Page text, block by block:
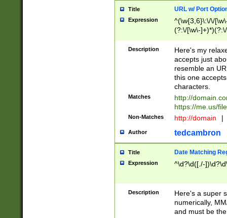
Title URL w/ Port
Expression
^(\w{3,6}\:\/\/
(?:\/[\w\-
[\w]+\=[\w\-]+)*)$
Description
Here's my
accepts just
resemble an
this one
characters.
Matches
http://
https://me.us/
Non-Matches http://domain |
Author tedcambron
Title Date Matching
Expression ^\d?\d([./-
Description
Here's a super
numerically,
and must be